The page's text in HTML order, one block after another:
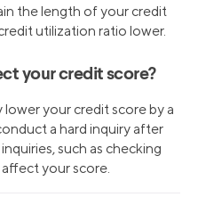
the length of your credit
utilization ratio lower.
your credit score?
your credit score by a
a hard inquiry after
such as checking
your score.